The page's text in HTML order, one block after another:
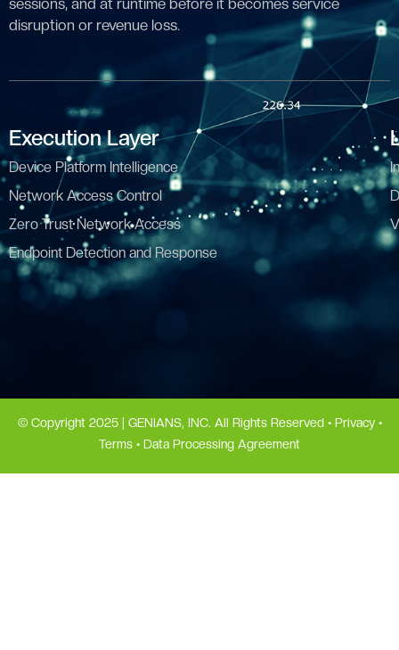
sessions, and at runtime before it becomes service
disruption or revenue loss.
Execution Layer
Device Platform Intelligence
Network Access Control
Zero Trust Network Access
Endpoint Detection and Response
© Copyright 2025 | GENIANS, INC. All Rights Reserved • Privacy•
Terms • Data Processing Agreement